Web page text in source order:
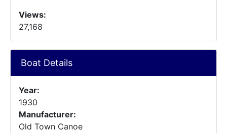
Views:
27,168
Boat Details
Year:
1930
Manufacturer:
Old Town Canoe